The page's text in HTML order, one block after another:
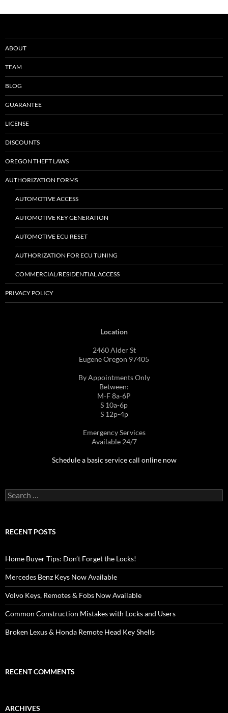
ABOUT
TEAM
BLOG
GUARANTEE
LICENSE
DISCOUNTS
OREGON THEFT LAWS
AUTHORIZATION FORMS
AUTOMOTIVE ACCESS
AUTOMOTIVE KEY GENERATION
AUTOMOTIVE ECU RESET
AUTHORIZATION FOR ECU TUNING
COMMERCIAL/RESIDENTIAL ACCESS
PRIVACY POLICY
Location
2460 Alder St
Eugene Oregon 97405
By Appointments Only
Between:
M-F 8a-6P
S 10a-6p
S 12p-4p
Emergency Services
Available 24/7
Schedule a basic service call online now
Search
for:
RECENT POSTS
Home Buyer Tips: Don’t Forget the Locks!
Mercedes Benz Keys Now Available
Volvo Keys, Remotes & Fobs Now Available
Common Construction Mistakes with Locks and Users
Broken Lexus & Honda Remote Head Key Shells
RECENT COMMENTS
ARCHIVES